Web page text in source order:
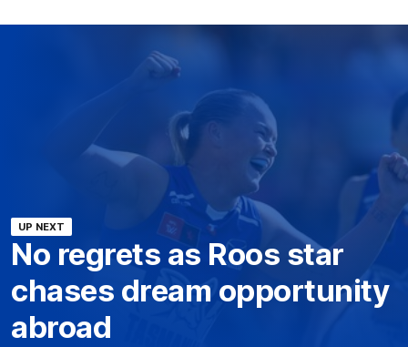
UP NEXT
No regrets as Roos star
chases dream opportunity
abroad